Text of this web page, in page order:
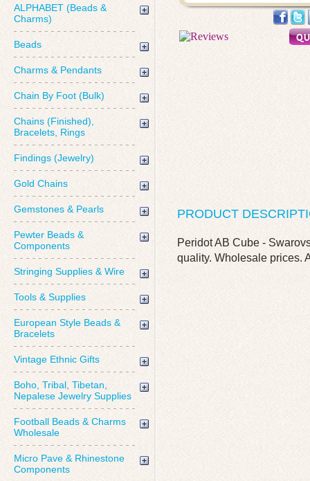
ALPHABET (Beads &
Charms)
Beads
Charms & Pendants
Chain By Foot (Bulk)
Chains (Finished),
Bracelets, Rings
Findings (Jewelry)
Gold Chains
Gemstones & Pearls
Pewter Beads &
Components
Stringing Supplies & Wire
Tools & Supplies
European Style Beads &
Bracelets
Vintage Ethnic Gifts
Boho, Tribal, Tibetan,
Nepalese Jewelry Supplies
Football Beads & Charms
Wholesale
Micro Pave & Rhinestone
Components
PRODUCT
Peridot AB Cube -
quality. Wholesale prices.